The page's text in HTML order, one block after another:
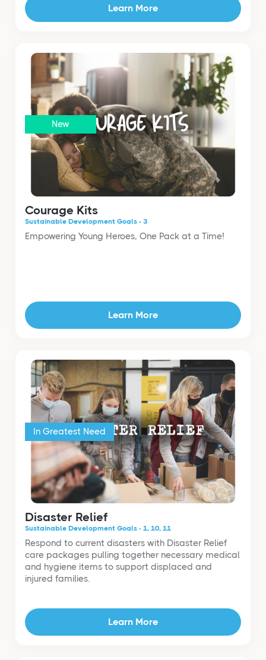
Learn More
New
Courage Kits
Sustainable Development Goals - 3
Empowering Young Heroes, One Pack at a Time!
Learn More
In Greatest Need
Disaster Relief
Sustainable Development Goals - 1, 10, 11
Respond to current disasters with Disaster Relief
care packages pulling together necessary medical
and hygiene items to support displaced and
injured families.
Learn More